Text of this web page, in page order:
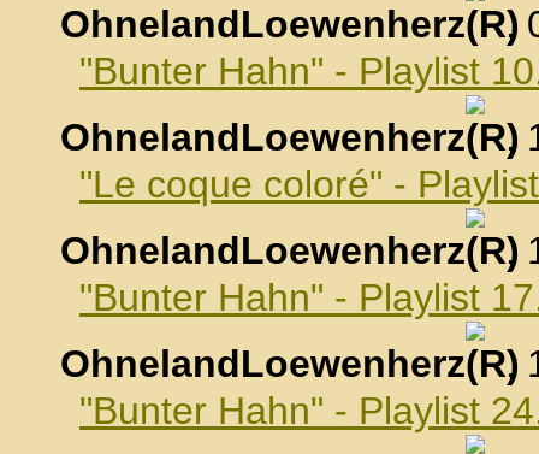
OhnelandLoewenherz
,
"Bunter Hahn" - Playlist
OhnelandLoewenherz
,
"Le coque coloré" -
OhnelandLoewenherz
,
"Bunter Hahn" - Playlist
OhnelandLoewenherz
,
"Bunter Hahn" - Playlist